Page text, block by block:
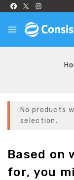
No products
selection.
Based on
for, you